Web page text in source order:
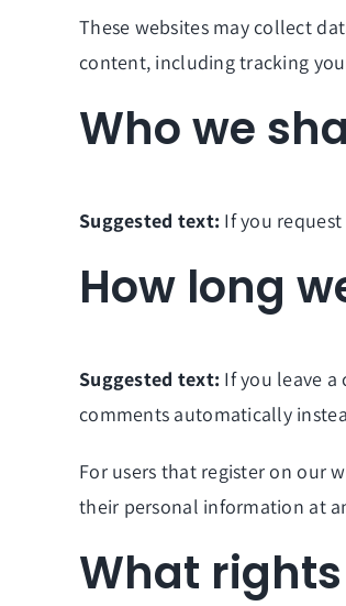
These websites may collect
content, including tracking
Who we
Suggested text: If you
How long
Suggested text: If you leave
comments automatically
For users that register on our
their personal information at
What